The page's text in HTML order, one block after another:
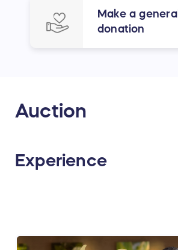
Make a general
donation
Auction
Experience